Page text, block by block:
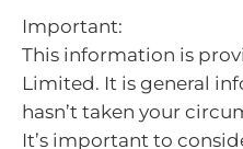
Important:
This information is
Limited. It is general
hasn’t taken your
It’s important to